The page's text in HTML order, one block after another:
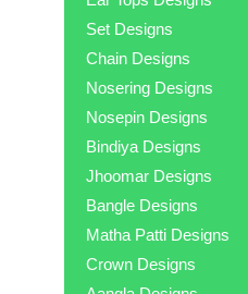
Set Designs
Chain Designs
Nosering Designs
Nosepin Designs
Bindiya Designs
Jhoomar Designs
Bangle Designs
Matha Patti Designs
Crown Designs